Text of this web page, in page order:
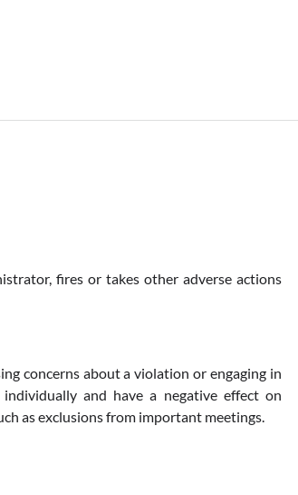
fires or takes other adverse actions
concerns about a violation or engaging in
and have a negative effect on
as exclusions from important meetings.